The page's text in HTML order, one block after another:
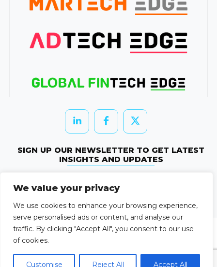
We value your privacy
We use cookies to enhance your browsing experience,
serve personalised ads or content, and analyse our
traffic. By clicking "Accept All", you consent to our use
of cookies.
Customise Reject All Accept All
SIGN UP OUR NEWSLETTER TO GET LATEST
INSIGHTS AND UPDATES
Newletter Subscribe
© 2026 HRTechEdge. All rights reserved.